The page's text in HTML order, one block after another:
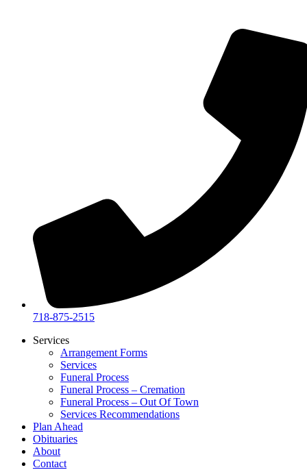
718-875-2515​
Services
Arrangement Forms
Services
Funeral Process
Funeral Process – Cremation
Funeral Process – Out Of Town
Services Recommendations
Plan Ahead
Obituaries
About
Contact